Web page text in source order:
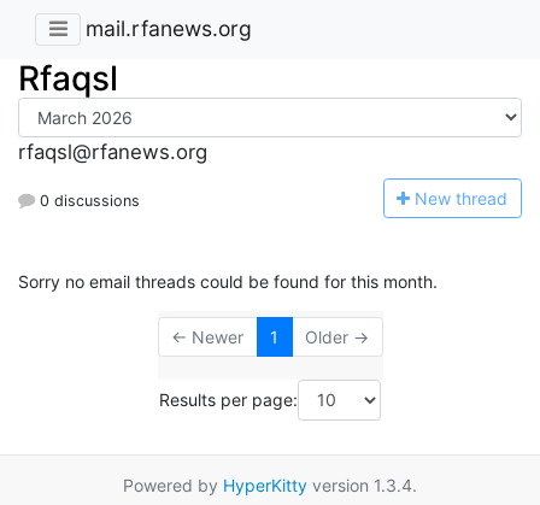
mail.rfanews.org
Rfaqsl
rfaqsl@rfanews.org
0 discussions New thread
Sorry no email threads could be found for this month.
← Newer 1 Older →
Results per page:
Powered by HyperKitty version 1.3.4.